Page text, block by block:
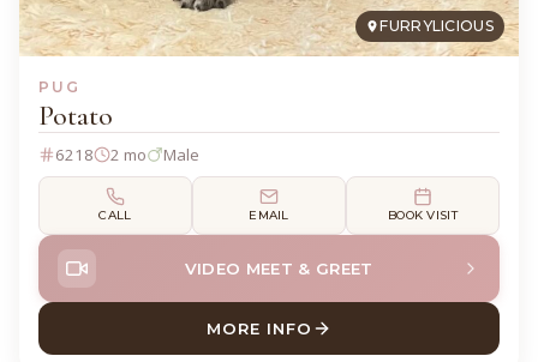
FURRYLICIOUS
PUG
Potato
6218 2 mo Male
CALL EMAIL BOOK VISIT
VIDEO MEET & GREET
MORE INFO
ABOUT POTATO PUG